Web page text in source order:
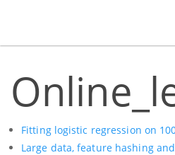
Fitting logistic regression on
Large data, feature hashing